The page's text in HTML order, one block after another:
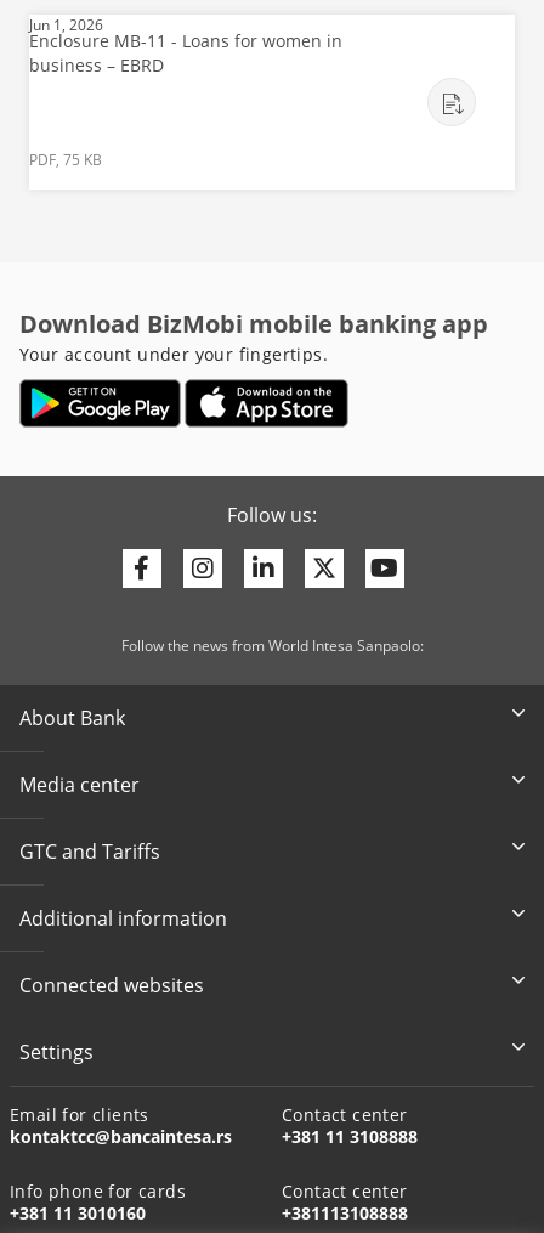
Jun 1, 2026
Enclosure MB-11 - Loans for women in
business – EBRD
PDF, 75 KB
Download BizMobi mobile banking app
Your account under your fingertips.
Follow us:
FacebookInstagram
LinkedinTwitter
Follow the news from World Intesa Sanpaolo:
About Bank
Media center
GTC and Tariffs
Additional information
Connected websites
Settings
Email for clients
kontaktcc@bancaintesa.rs
Contact center
+381 11 3108888
Info phone for cards
+381 11 3010160
Contact center
+381113108888